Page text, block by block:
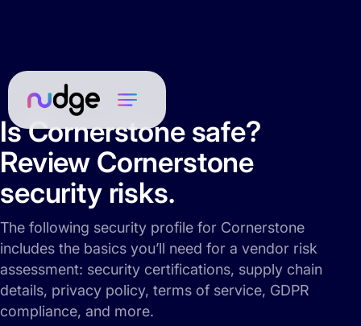
Is Cornerstone safe?
Review Cornerstone
security risks.
The following security profile for Cornerstone
includes the basics you’ll need for a vendor risk
assessment: security certifications, supply chain
details, privacy policy, terms of service, GDPR
compliance, and more.